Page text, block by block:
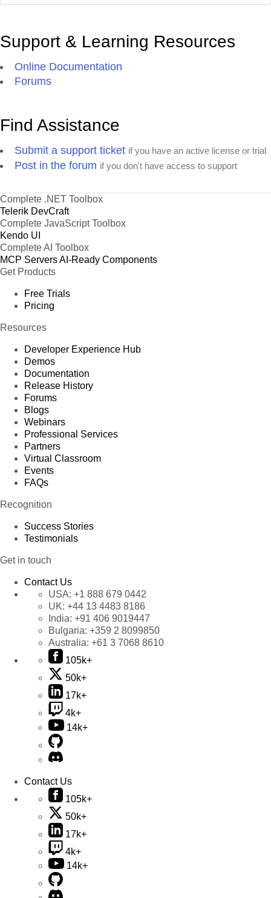
Support & Learning Resources
Online Documentation
Forums
Find Assistance
Submit a support ticket if you have an active license or trial
Post in the forum if you don't have access to support
Complete .NET Toolbox
Telerik DevCraft
Complete JavaScript Toolbox
Kendo UI
Complete AI Toolbox
MCP ServersAI-Ready Components
Get Products
Free Trials
Pricing
Resources
Developer Experience Hub
Demos
Documentation
Release History
Forums
Blogs
Webinars
Professional Services
Partners
Virtual Classroom
Events
FAQs
Recognition
Success Stories
Testimonials
Get in touch
Contact Us
USA: +1 888 679 0442
UK: +44 13 4483 8186
India: +91 406 9019447
Bulgaria: +359 2 8099850
Australia: +61 3 7068 8610
105k+
50k+
17k+
4k+
14k+
Contact Us
105k+
50k+
17k+
4k+
14k+